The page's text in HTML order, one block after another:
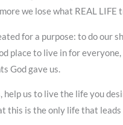
we lose what REAL LIFE
for a purpose: to do our
place to live in for
God gave us.
help us to live the life you
this is the only life that